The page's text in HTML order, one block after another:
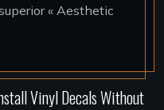
« Aesthetic
Vinyl Decals Without